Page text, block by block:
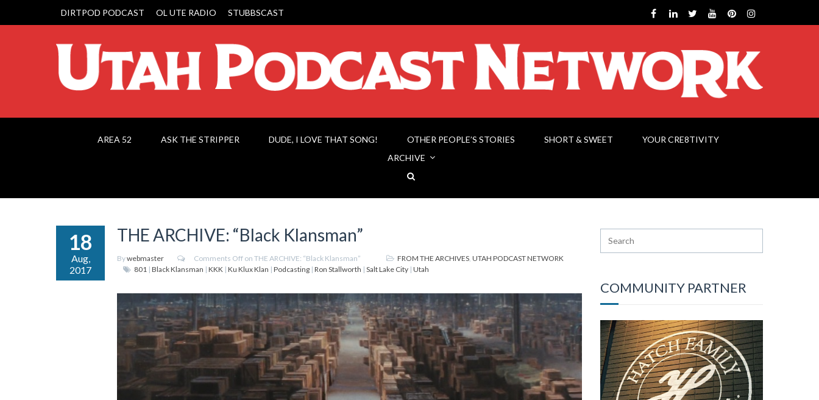
DIRTPOD PODCAST OL UTE RADIO STUBBSCAST
AREA 52 ASK THE STRIPPER DUDE, I LOVE THAT SONG! OTHER PEOPLE’S STORIES SHORT & SWEET
YOUR CRE8TIVITY
ARCHIVE
18
Aug,
2017
THE ARCHIVE: “Black Klansman”
Bywebmaster Comments Off on THE ARCHIVE: “Black Klansman” FROM THE ARCHIVES UTAH PODCAST NETWORK
801 | Black Klansman | KKK | Ku Klux Klan | Podcasting | Ron Stallworth | Salt Lake City | Utah
COMMUNITY PARTNER